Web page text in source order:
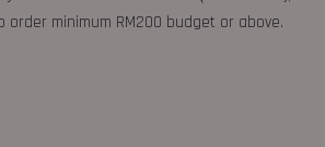
order minimum RM200 budget or above.